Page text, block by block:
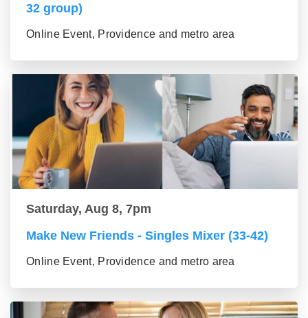
32 group)
Online Event, Providence and metro area
Saturday, Aug 8, 7pm
Make New Friends - Singles Mixer (33-42)
Online Event, Providence and metro area